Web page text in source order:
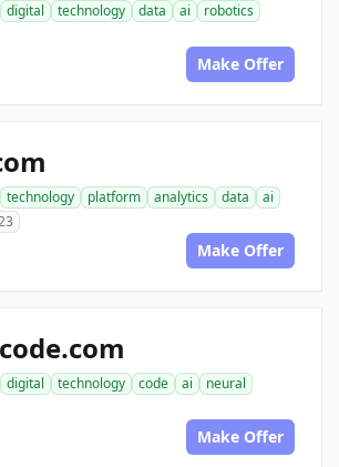
digital technology data ai
robotics
Make Offer
technology platform analytics data
ai
Make Offer
digital technology code ai
neural
Make Offer